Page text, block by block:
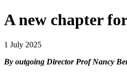
A new chapter
1 July 2025
By outgoing Director Prof Nancy